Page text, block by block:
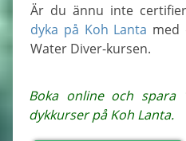
Är du ännu inte
dyka på Koh Lanta med
Water Diver-kursen.
Boka online och spara 10 % på dykresor och
dykkurser på Koh Lanta.